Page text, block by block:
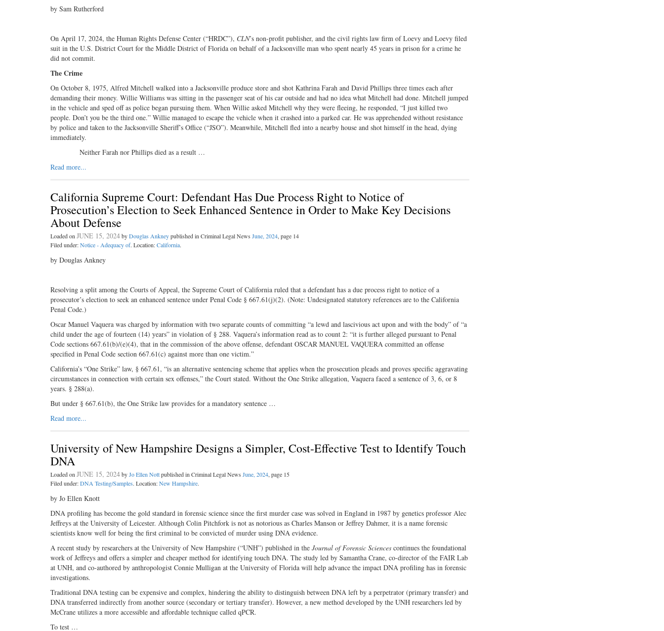
by Sam Rutherford
On April 17, 2024, the Human Rights Defense Center (“HRDC”), CLN’s non-profit publisher, and the civil rights law firm of Loevy and Loevy filed
suit in the U.S. District Court for the Middle District of Florida on behalf of a Jacksonville man who spent nearly 45 years in prison for a crime he
did not commit.
The Crime
On October 8, 1975, Alfred Mitchell walked into a Jacksonville produce store and shot Kathrina Farah and David Phillips three times each after
demanding their money. Willie Williams was sitting in the passenger seat of his car outside and had no idea what Mitchell had done. Mitchell jumped
in the vehicle and sped off as police began pursuing them. When Willie asked Mitchell why they were fleeing, he responded, “I just killed two
people. Don’t you be the third one.” Willie managed to escape the vehicle when it crashed into a parked car. He was apprehended without resistance
by police and taken to the Jacksonville Sheriff’s Office (“JSO”). Meanwhile, Mitchell fled into a nearby house and shot himself in the head, dying
immediately.
Neither Farah nor Phillips died as a result …
Read more...
California Supreme Court: Defendant Has Due Process Right to Notice of
Prosecution’s Election to Seek Enhanced Sentence in Order to Make Key Decisions
About Defense
Loaded on JUNE 15, 2024byDouglas Ankneypublished in Criminal Legal News June, 2024, page 14
Filed under:Notice - Adequacy of. Location:California.
by Douglas Ankney
Resolving a split among the Courts of Appeal, the Supreme Court of California ruled that a defendant has a due process right to notice of a
prosecutor’s election to seek an enhanced sentence under Penal Code § 667.61(j)(2). (Note: Undesignated statutory references are to the California
Penal Code.)
Oscar Manuel Vaquera was charged by information with two separate counts of committing “a lewd and lascivious act upon and with the body” of “a
child under the age of fourteen (14) years” in violation of § 288. Vaquera’s information read as to count 2: “it is further alleged pursuant to Penal
Code sections 667.61(b)/(e)(4), that in the commission of the above offense, defendant OSCAR MANUEL VAQUERA committed an offense
specified in Penal Code section 667.61(c) against more than one victim.”
California’s “One Strike” law, § 667.61, “is an alternative sentencing scheme that applies when the prosecution pleads and proves specific aggravating
circumstances in connection with certain sex offenses,” the Court stated. Without the One Strike allegation, Vaquera faced a sentence of 3, 6, or 8
years. § 288(a).
But under § 667.61(b), the One Strike law provides for a mandatory sentence …
Read more...
University of New Hampshire Designs a Simpler, Cost-Effective Test to Identify Touch
DNA
Loaded on JUNE 15, 2024byJo Ellen Nottpublished in Criminal Legal News June, 2024, page 15
Filed under:DNA Testing/Samples. Location:New Hampshire.
by Jo Ellen Knott
DNA profiling has become the gold standard in forensic science since the first murder case was solved in England in 1987 by genetics professor Alec
Jeffreys at the University of Leicester. Although Colin Pitchfork is not as notorious as Charles Manson or Jeffrey Dahmer, it is a name forensic
scientists know well for being the first criminal to be convicted of murder using DNA evidence.
A recent study by researchers at the University of New Hampshire (“UNH”) published in the Journal of Forensic Sciences continues the foundational
work of Jeffreys and offers a simpler and cheaper method for identifying touch DNA. The study led by Samantha Crane, co-director of the FAIR Lab
at UNH, and co-authored by anthropologist Connie Mulligan at the University of Florida will help advance the impact DNA profiling has in forensic
investigations.
Traditional DNA testing can be expensive and complex, hindering the ability to distinguish between DNA left by a perpetrator (primary transfer) and
DNA transferred indirectly from another source (secondary or tertiary transfer). However, a new method developed by the UNH researchers led by
McCrane utilizes a more accessible and affordable technique called qPCR.
To test …